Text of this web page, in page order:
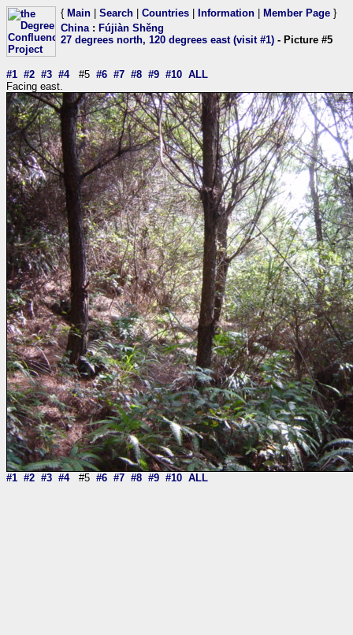
{ Main Search Countries Information Member Page }
China: Fújiàn Shěng
27 degrees north, 120 degrees east (visit #1) - Picture #5
#1 #2 #3 #4#5 #6 #7 #8 #9 #10 ALL
Facing east.
#1 #2 #3 #4#5 #6 #7 #8 #9 #10 ALL